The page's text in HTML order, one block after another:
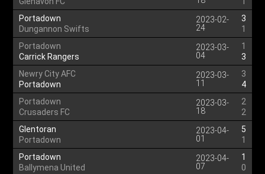
Portadown
Dungannon Swifts
2023-02-
24
3
1
Portadown
Carrick Rangers
2023-03-
04
1
3
Newry City AFC
Portadown
2023-03-
11
3
4
Portadown
Crusaders FC
2023-03-
18
2
2
Glentoran
Portadown
2023-04-
01
5
1
Portadown
Ballymena United
2023-04-
07
1
0